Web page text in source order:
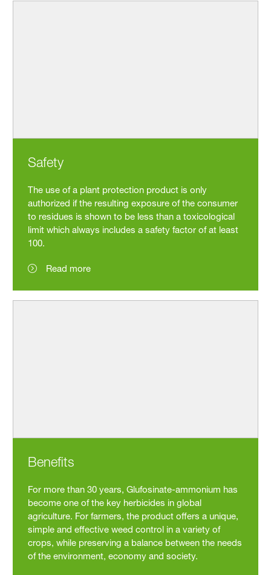
Safety
The use of a plant protection product is only
authorized if the resulting exposure of the consumer
to residues is shown to be less than a toxicological
limit which always includes a safety factor of at least
100.
Read more
Benefits
For more than 30 years, Glufosinate-ammonium has
become one of the key herbicides in global
agriculture. For farmers, the product offers a unique,
simple and effective weed control in a variety of
crops, while preserving a balance between the needs
of the environment, economy and society.